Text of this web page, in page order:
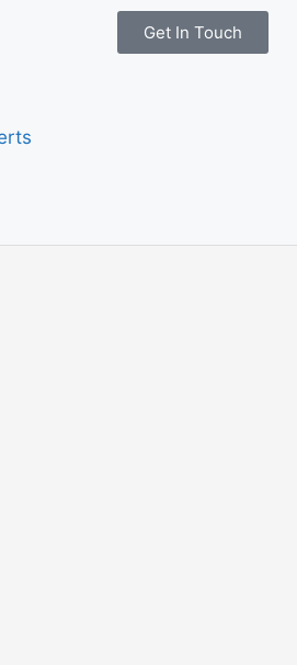
Get In Touch